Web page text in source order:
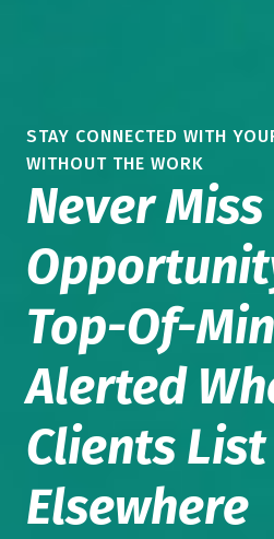
STAY CONNECTED WITH
WITHOUT THE WORK
Never
Top-Of-
Alerted
Clients
Elsewhere